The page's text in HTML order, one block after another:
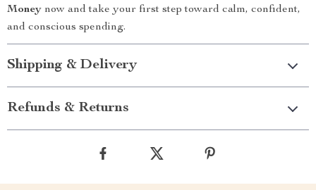
Money now and take your first step toward calm, confident,
and conscious spending.
Shipping & Delivery
Refunds & Returns